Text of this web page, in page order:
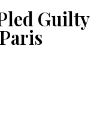
Guilty